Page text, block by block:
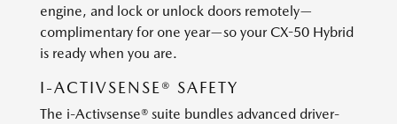
engine, and lock or unlock doors remotely—
complimentary for one year—so your CX-50 Hybrid
is ready when you are.
I-ACTIVSENSE® SAFETY
The i-Activsense® suite bundles advanced driver-